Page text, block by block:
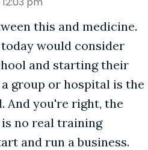
this and medicine.
would consider
and starting their
group or hospital is the
And you're right, the
no real training
and run a business.